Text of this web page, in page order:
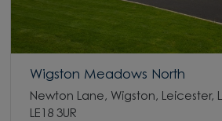
Wigston Meadows North
Newton Lane, Wigston, Leicester,
LE18 3UR